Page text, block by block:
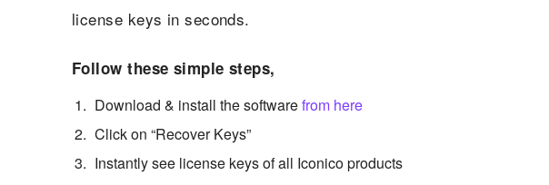
license keys in seconds.
Follow these simple steps,
Download & install the softwarefrom here
Click on “Recover Keys”
Instantly see license keys of all Iconico products